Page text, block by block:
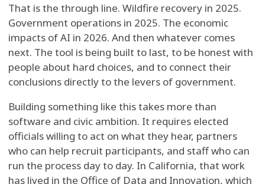
That is the through line. Wildfire recovery in 2025.
Government operations in 2025. The economic
impacts of AI in 2026. And then whatever comes
next. The tool is being built to last, to be honest with
people about hard choices, and to connect their
conclusions directly to the levers of government.
Building something like this takes more than
software and civic ambition. It requires elected
officials willing to act on what they hear, partners
who can help recruit participants, and staff who can
run the process day to day. In California, that work
has lived in the Office of Data and Innovation, which